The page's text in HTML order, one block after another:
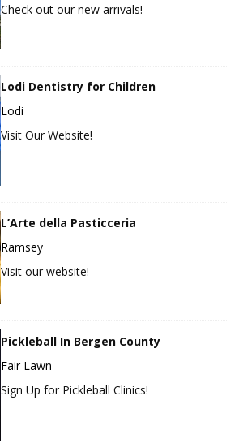
Check out our new arrivals!
Lodi Dentistry for Children
Lodi
Visit Our Website!
L’Arte della Pasticceria
Ramsey
Visit our website!
Pickleball In Bergen County
Fair Lawn
Sign Up for Pickleball Clinics!